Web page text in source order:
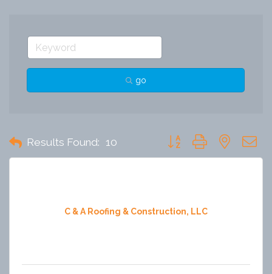
go
Results Found: 10 Button group with nested
C & A Roofing & Construction, LLC